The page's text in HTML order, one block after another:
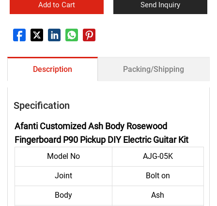
Add to Cart Send Inquiry
Description Packing/Shipping
Specification
Afanti Customized Ash Body Rosewood
Fingerboard P90 Pickup DIY Electric Guitar Kit
Model No AJG-05K
Joint Bolt on
Body Ash